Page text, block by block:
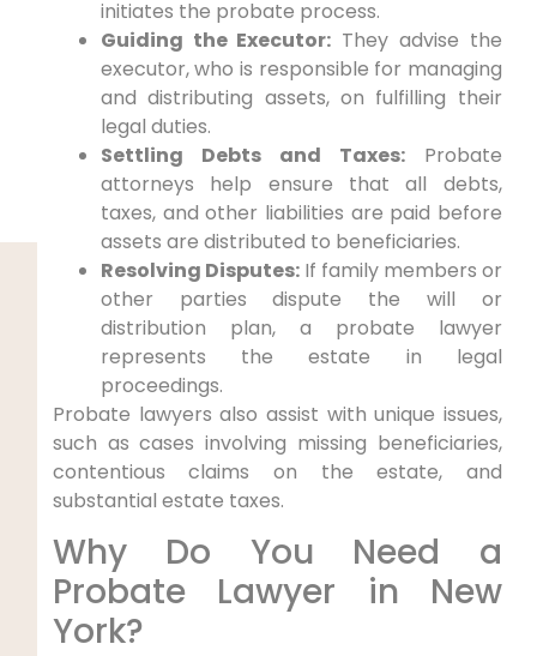
initiates the probate process.
Guiding the Executor: They advise the
executor, who is responsible for managing
and distributing assets, on fulfilling their
legal duties.
Settling Debts and Taxes:Probate
attorneys help ensure that all debts,
taxes, and other liabilities are paid before
assets are distributed to beneficiaries.
Resolving Disputes:If family members or
other parties dispute the will or
distribution plan, a probate lawyer
represents the estate in legal
proceedings.
Probate lawyers also assist with unique issues,
such as cases involving missing beneficiaries,
contentious claims on the estate, and
substantial estate taxes.
Why Do You Need a
Probate Lawyer in New
York?